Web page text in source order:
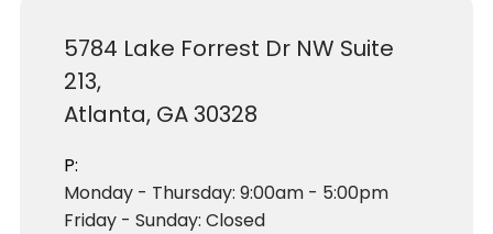
5784 Lake Forrest Dr NW Suite
213,
Atlanta, GA 30328
P:
Monday - Thursday: 9:00am - 5:00pm
Friday - Sunday: Closed